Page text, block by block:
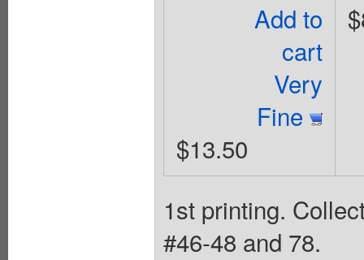
Add to
cart
Very
Fine
$13.50
1st printing.
#46-48 and 78.